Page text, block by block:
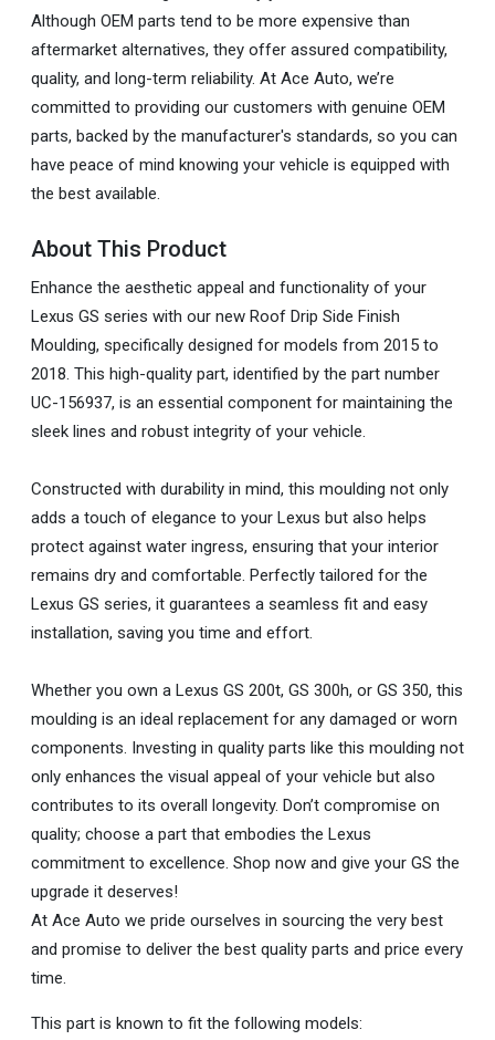
Although OEM parts tend to be more expensive than
aftermarket alternatives, they offer assured compatibility,
quality, and long-term reliability. At Ace Auto, we’re
committed to providing our customers with genuine OEM
parts, backed by the manufacturer's standards, so you can
have peace of mind knowing your vehicle is equipped with
the best available.
About This Product
Enhance the aesthetic appeal and functionality of your
Lexus GS series with our new Roof Drip Side Finish
Moulding, specifically designed for models from 2015 to
2018. This high-quality part, identified by the part number
UC-156937, is an essential component for maintaining the
sleek lines and robust integrity of your vehicle.
Constructed with durability in mind, this moulding not only
adds a touch of elegance to your Lexus but also helps
protect against water ingress, ensuring that your interior
remains dry and comfortable. Perfectly tailored for the
Lexus GS series, it guarantees a seamless fit and easy
installation, saving you time and effort.
Whether you own a Lexus GS 200t, GS 300h, or GS 350, this
moulding is an ideal replacement for any damaged or worn
components. Investing in quality parts like this moulding not
only enhances the visual appeal of your vehicle but also
contributes to its overall longevity. Don’t compromise on
quality; choose a part that embodies the Lexus
commitment to excellence. Shop now and give your GS the
upgrade it deserves!
At Ace Auto we pride ourselves in sourcing the very best
and promise to deliver the best quality parts and price every
time.
This part is known to fit the following models: